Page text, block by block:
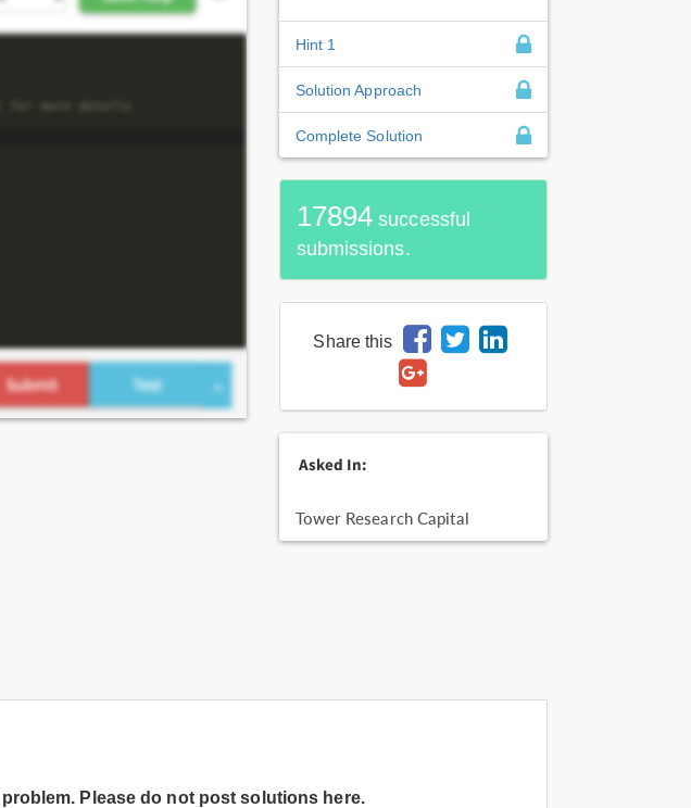
Hint 1
Solution Approach
Complete Solution
17894 successful
submissions.
Share this
Asked In:
Tower Research Capital
Please do not post solutions here.